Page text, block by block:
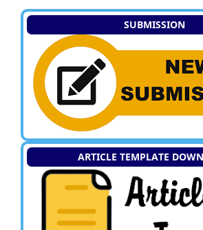
SUBMISSION
ARTICLE TEMPLATE